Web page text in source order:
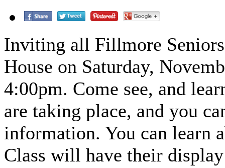
Inviting all Fillmore
House on Saturday,
4:00pm. Come see, and
are taking place, and you
information. You can learn
Class will have their